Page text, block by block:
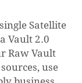
Satellite
Vault 2.0
Raw Vault
use